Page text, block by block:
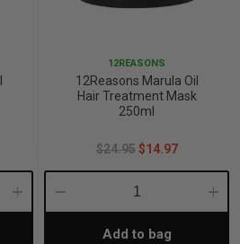
Increase
12REASONS
12Reasons Marula Oil
Hair Treatment Mask
250ml
$24.95 $14.97
Decrease
Quantity:Add to bag